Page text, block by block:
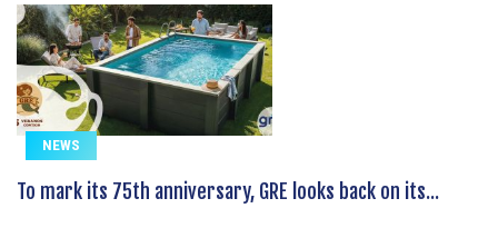
NEWS
To mark its 75th anniversary, GRE looks back on its...